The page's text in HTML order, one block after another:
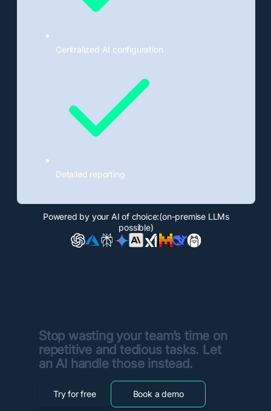
Centralized AI configuration
Detailed reporting
Powered by your AI of choice:(on-premise LLMs
possible)
Stop wasting your team’s time on
repetitive and tedious tasks. Let
an AI handle those instead.
Try for free Book a demo